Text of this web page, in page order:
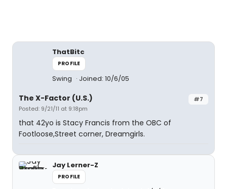
ThatBitc
PROFILE
Swing Joined: 10/6/05
#7
The X-Factor (U.S.)
Posted: 9/21/11 at 9:18pm
that 42yo is Stacy Francis from the OBC of
Footloose,Street corner, Dreamgirls.
Jay Lerner-Z
PROFILE